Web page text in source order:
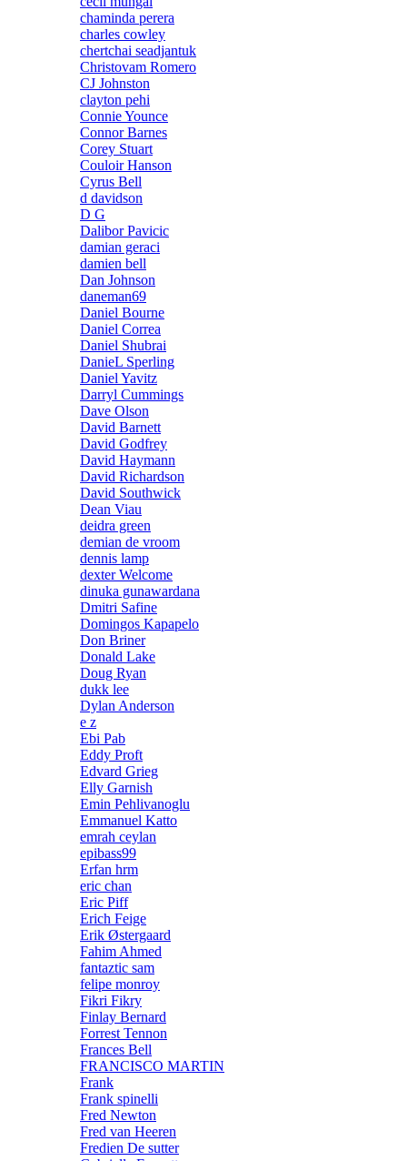
chaminda perera
charles cowley
chertchai seadjantuk
Christovam Romero
CJ Johnston
clayton pehi
Connie Younce
Connor Barnes
Corey Stuart
Couloir Hanson
Cyrus Bell
d davidson
D G
Dalibor Pavicic
damian geraci
damien bell
Dan Johnson
daneman69
Daniel Bourne
Daniel Correa
Daniel Shubrai
DanieL Sperling
Daniel Yavitz
Darryl Cummings
Dave Olson
David Barnett
David Godfrey
David Haymann
David Richardson
David Southwick
Dean Viau
deidra green
demian de vroom
dennis lamp
dexter Welcome
dinuka gunawardana
Dmitri Safine
Domingos Kapapelo
Don Briner
Donald Lake
Doug Ryan
dukk lee
Dylan Anderson
e z
Ebi Pab
Eddy Proft
Edvard Grieg
Elly Garnish
Emin Pehlivanoglu
Emmanuel Katto
emrah ceylan
epibass99
Erfan hrm
eric chan
Eric Piff
Erich Feige
Erik Østergaard
Fahim Ahmed
fantaztic sam
felipe monroy
Fikri Fikry
Finlay Bernard
Forrest Tennon
Frances Bell
FRANCISCO MARTIN
Frank
Frank spinelli
Fred Newton
Fred van Heeren
Fredien De sutter